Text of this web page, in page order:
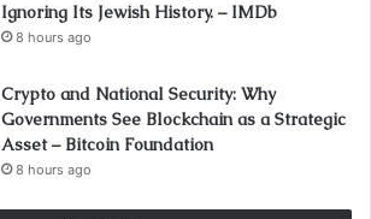
Ignoring Its Jewish History. – IMDb
8 hours ago
Crypto and National Security: Why
Governments See Blockchain as a Strategic
Asset – Bitcoin Foundation
8 hours ago